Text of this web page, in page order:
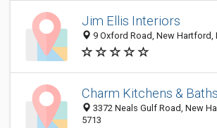
Jim Ellis Interiors
9 Oxford Road, New Hartford,
Charm Kitchens &
3372 Neals Gulf Road, New
5713